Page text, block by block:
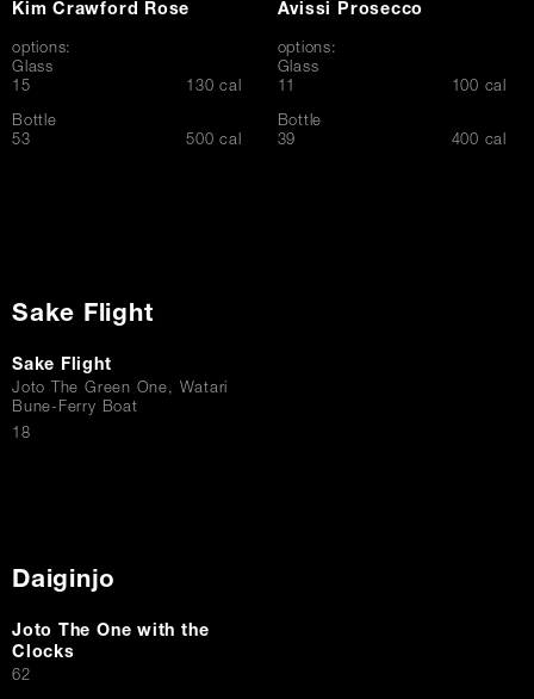
Kim Crawford Rose
options:
Glass
$15 130 cal
Bottle
$
53 500 cal
Avissi Prosecco
options:
Glass
$11 100 cal
Bottle
$
39 400 cal
Sake Flight
Sake Flight
Joto The Green One, Watari
Bune-Ferry Boat
$18
Daiginjo
Joto The One with the
Clocks
$
62